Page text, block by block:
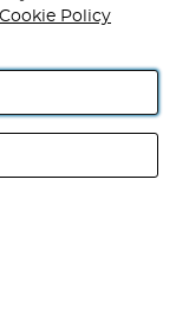
Industrial
No GB 152140945
Cookie Policy